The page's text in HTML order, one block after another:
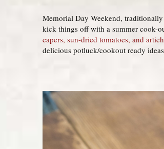
Memorial Day Weekend,
kick things off with a summer cook-
capers, sun-dried tomatoes, and
delicious potluck/cookout ready